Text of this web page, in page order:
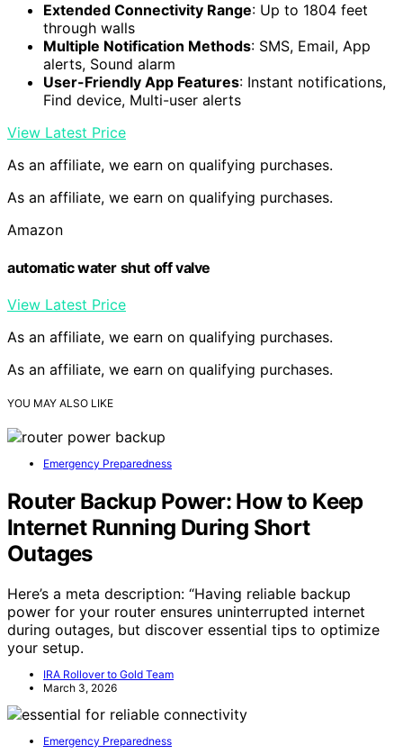
Extended Connectivity Range: Up to 1804 feet
through walls
Multiple Notification Methods: SMS, Email, App
alerts, Sound alarm
User-Friendly App Features: Instant notifications,
Find device, Multi-user alerts
View Latest Price
As an affiliate, we earn on qualifying purchases.
As an affiliate, we earn on qualifying purchases.
Amazon
automatic water shut off valve
View Latest Price
As an affiliate, we earn on qualifying purchases.
As an affiliate, we earn on qualifying purchases.
YOU MAY ALSO LIKE
Emergency Preparedness
Router Backup Power: How to Keep
Internet Running During Short
Outages
Here’s a meta description: “Having reliable backup
power for your router ensures uninterrupted internet
during outages, but discover essential tips to optimize
your setup.
IRA Rollover to Gold Team
March 3, 2026
Emergency Preparedness